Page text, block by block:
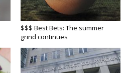
$$$ Best Bets: The summer
grind continues